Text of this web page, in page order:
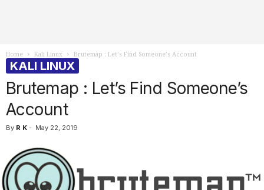
Home Kali Linux Brutemap : Let’s Find Someone’s Account
KALI LINUX
Brutemap : Let’s Find Someone’s
Account
By R K - May 22, 2019